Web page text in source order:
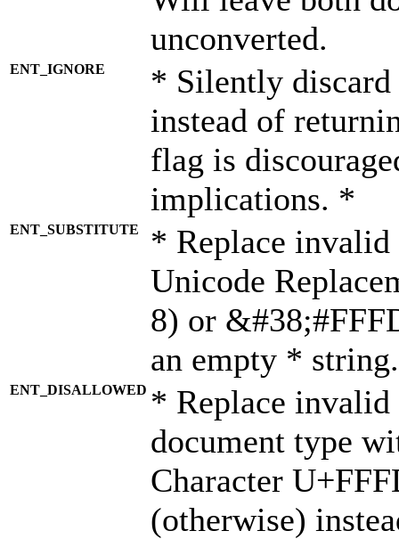
unconverted.
ENT_IGNORE
* Silently discard
instead of
flag is
implications. *
ENT_SUBSTITUTE
* Replace invalid
Unicode
8) or
an empty *
ENT_DISALLOWED * Replace
document type
Character
(otherwise)